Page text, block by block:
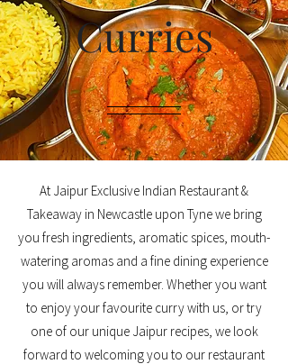
Curries
At Jaipur Exclusive Indian Restaurant &
Takeaway in Newcastle upon Tyne we bring
you fresh ingredients, aromatic spices, mouth-
watering aromas and a fine dining experience
you will always remember. Whether you want
to enjoy your favourite curry with us, or try
one of our unique Jaipur recipes, we look
forward to welcoming you to our restaurant